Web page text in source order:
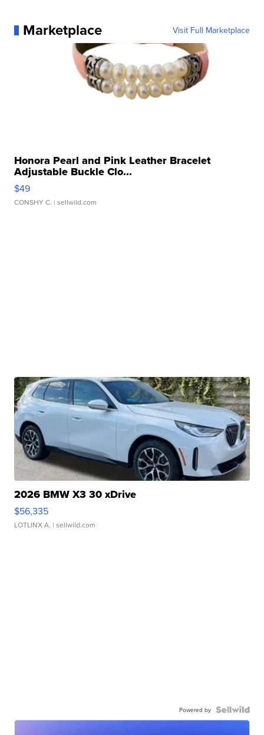
Marketplace Visit Full Marketplace
Honora Pearl and Pink Leather Bracelet
Adjustable Buckle Clo...
$49
CONSHY C. | sellwild.com
2026 BMW X3 30 xDrive
$56,335
LOTLINX A. | sellwild.com
Powered by